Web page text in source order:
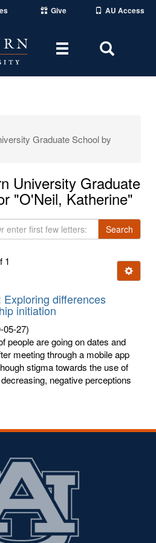
Give AU Access
Toggle
Area
Graduate School by
University Graduate
"O'Neil, Katherine"
Search
1
Ignore
differences
initiation
05-27)
people are going on dates and
meeting through a mobile app
stigma towards the use of
negative perceptions